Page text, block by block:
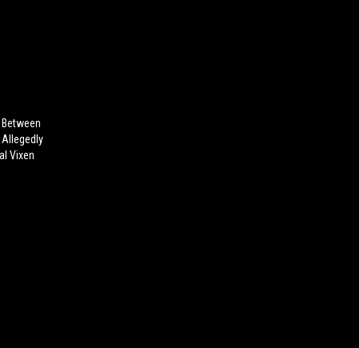
Allegedly
Vixen